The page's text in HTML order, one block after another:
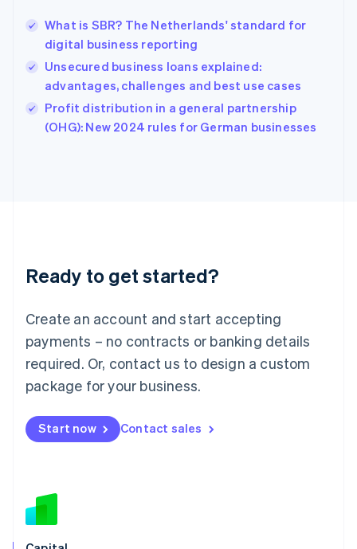
What is SBR? The Netherlands' standard for
digital business reporting
Unsecured business loans explained:
advantages, challenges and best use cases
Profit distribution in a general partnership
(OHG): New 2024 rules for German businesses
Ready to get started?
Create an account and start accepting
payments – no contracts or banking details
required. Or, contact us to design a custom
package for your business.
Start now Contact sales
English简体中文
Hungary
English
English
Ireland
English
Lithuania
English
FrançaisDeutschEnglish
Mainland China
Malaysia
English简体中文
English
Mexico
New Zealand
Norway
English